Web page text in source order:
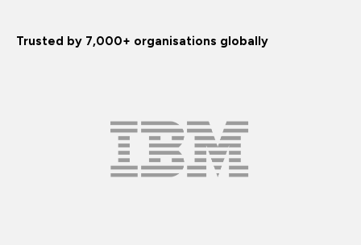
Trusted by 7,000+ organisations globally